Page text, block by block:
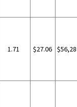
1.71 $27.06